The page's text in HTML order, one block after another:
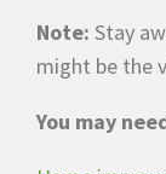
Note: Stay
might be the
You may